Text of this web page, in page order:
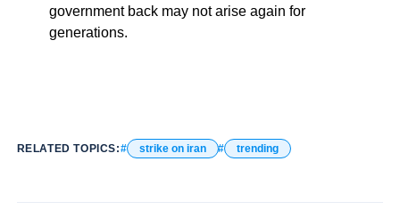
government back may not arise again for
generations.
RELATED TOPICS: strike on iran trending